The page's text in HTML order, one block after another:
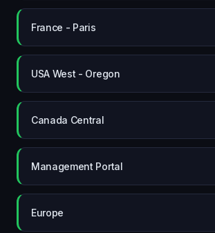
France - Paris
USA West - Oregon
Canada Central
Management Portal
Europe